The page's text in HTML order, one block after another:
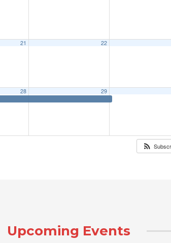
21 22
28 29
Upcoming Events